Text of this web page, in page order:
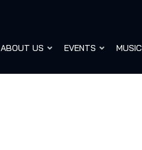
ABOUT US EVENTS MUSIC